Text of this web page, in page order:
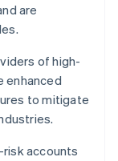
are
of high-
enhanced
to mitigate
risk accounts